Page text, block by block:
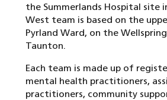
the Summerlands Hospital site
West team is based on the
Pyrland Ward, on the
Taunton.
Each team is made up of
mental health practitioners,
practitioners, community